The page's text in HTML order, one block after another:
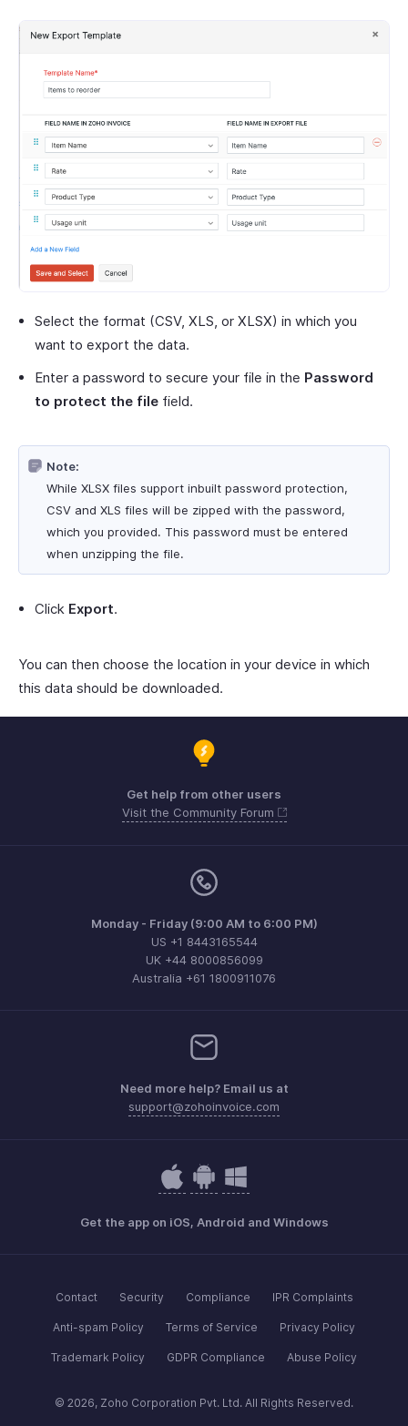
Select the format (CSV, XLS, or XLSX) in which you
want to export the data.
Enter a password to secure your file in the Password
to protect the file field.
Note:
While XLSX files support inbuilt password protection,
CSV and XLS files will be zipped with the password,
which you provided. This password must be entered
when unzipping the file.
Click Export.
You can then choose the location in your device in which
this data should be downloaded.
Get help from other users
Visit the Community Forum
Monday - Friday (9:00 AM to 6:00 PM)
US +1 8443165544
UK +44 8000856099
Australia +61 1800911076
Need more help? Email us at
support@zohoinvoice.com
Get the app on iOS, Android and Windows
Contact Security Compliance IPR Complaints
Anti-spam Policy Terms of Service Privacy Policy
Trademark Policy GDPR Compliance Abuse Policy
© 2026, Zoho Corporation Pvt. Ltd. All Rights Reserved.